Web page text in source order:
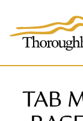
TAB